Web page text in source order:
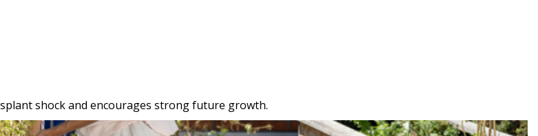
shock and encourages strong future growth.